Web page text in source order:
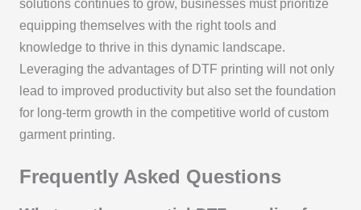
solutions continues to grow, businesses must prioritize
equipping themselves with the right tools and
knowledge to thrive in this dynamic landscape.
Leveraging the advantages of DTF printing will not only
lead to improved productivity but also set the foundation
for long-term growth in the competitive world of custom
garment printing.
Frequently Asked Questions